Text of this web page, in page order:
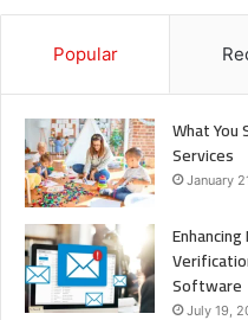
Popular
What You
Services
January
Software
July 19,